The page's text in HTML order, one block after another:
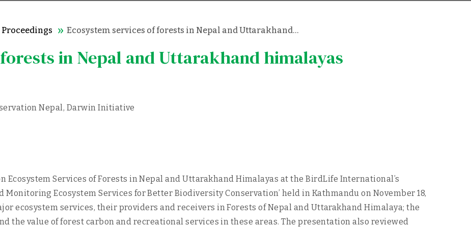
Ecosystem services of forests in Nepal and Uttarakhand…
in Nepal and Uttarakhand himalayas
Nepal, Darwin Initiative
Ecosystem Services of Forests in Nepal and Uttarakhand Himalayas at the BirdLife International’s
Monitoring Ecosystem Services for Better Biodiversity Conservation’ held in Kathmandu on November 18,
ecosystem services, their providers and receivers in Forests of Nepal and Uttarakhand Himalaya; the
the value of forest carbon and recreational services in these areas. The presentation also reviewed